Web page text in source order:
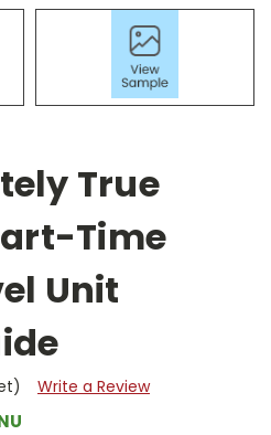
True
Time
Unit
Write a Review